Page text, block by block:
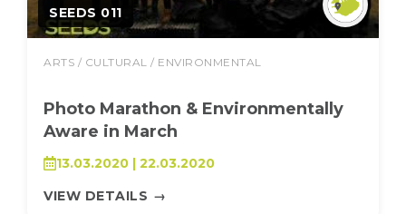
SEEDS 011
ARTS / CULTURAL / ENVIRONMENTAL
Photo Marathon & Environmentally
Aware in March
13.03.2020 | 22.03.2020
VIEW DETAILS →